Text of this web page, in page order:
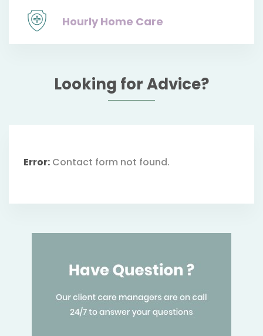
Hourly Home Care
Looking for Advice?
Error: Contact form not found.